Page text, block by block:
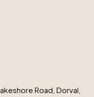
Road, Dorval,